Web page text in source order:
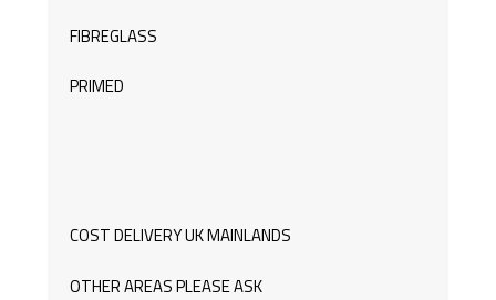
FIBREGLASS
PRIMED
COST DELIVERY UK MAINLANDS
OTHER AREAS PLEASE ASK